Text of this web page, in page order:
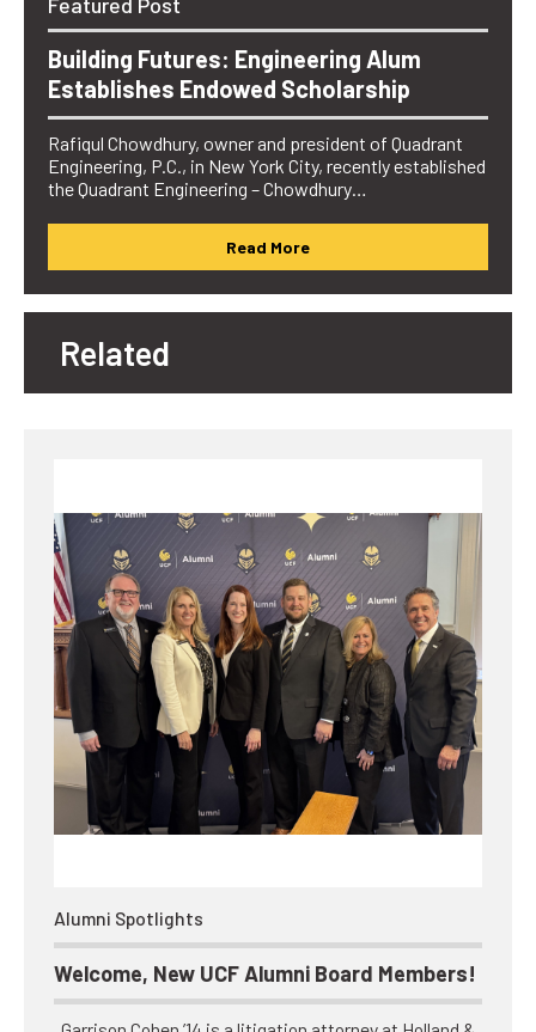
Featured Post
Building Futures: Engineering Alum
Establishes Endowed Scholarship
Rafiqul Chowdhury, owner and president of Quadrant
Engineering, P.C., in New York City, recently established
the Quadrant Engineering – Chowdhury…
Read More
Related
Alumni Spotlights
Welcome, New UCF Alumni Board Members!